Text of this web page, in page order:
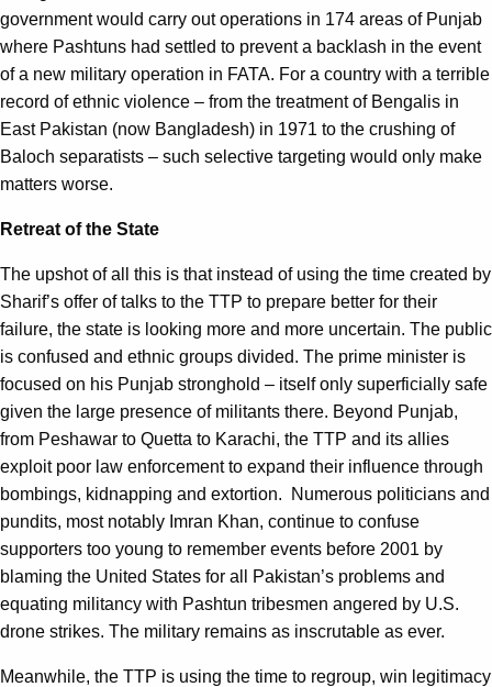
government would carry out operations in 174 areas of Punjab
where Pashtuns had settled to prevent a backlash in the event
of a new military operation in FATA. For a country with a terrible
record of ethnic violence – from the treatment of Bengalis in
East Pakistan (now Bangladesh) in 1971 to the crushing of
Baloch separatists – such selective targeting would only make
matters worse.
Retreat of the State
The upshot of all this is that instead of using the time created by
Sharif’s offer of talks to the TTP to prepare better for their
failure, the state is looking more and more uncertain. The public
is confused and ethnic groups divided. The prime minister is
focused on his Punjab stronghold – itself only superficially safe
given the large presence of militants there. Beyond Punjab,
from Peshawar to Quetta to Karachi, the TTP and its allies
exploit poor law enforcement to expand their influence through
bombings, kidnapping and extortion. Numerous politicians and
pundits, most notably Imran Khan, continue to confuse
supporters too young to remember events before 2001 by
blaming the United States for all Pakistan’s problems and
equating militancy with Pashtun tribesmen angered by U.S.
drone strikes. The military remains as inscrutable as ever.
Meanwhile, the TTP is using the time to regroup, win legitimacy